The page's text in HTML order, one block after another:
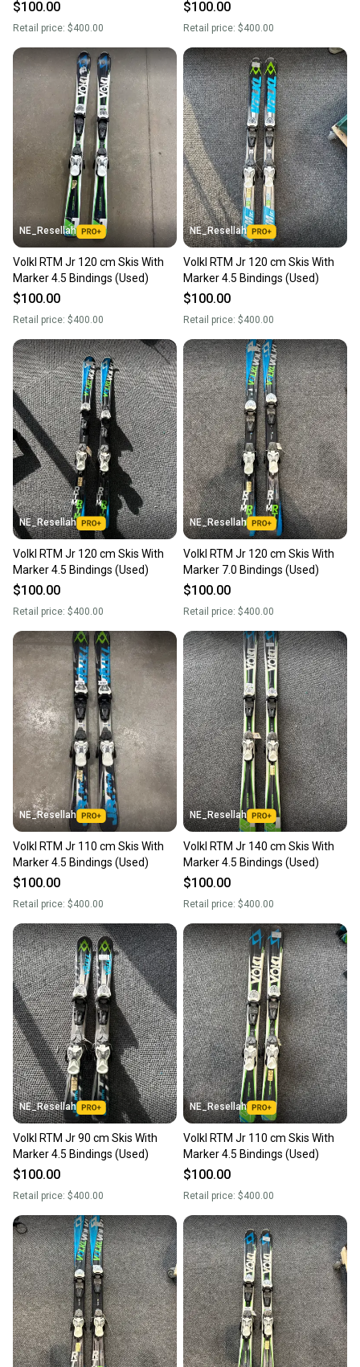
$100.00
Retail price: $400.00
$100.00
Retail price: $400.00
NE_Resellah
Volkl RTM Jr 120 cm Skis With
Marker 4.5 Bindings (Used)
$100.00
Retail price: $400.00
NE_Resellah
Volkl RTM Jr 120 cm Skis With
Marker 4.5 Bindings (Used)
$100.00
Retail price: $400.00
NE_Resellah
Volkl RTM Jr 120 cm Skis With
Marker 4.5 Bindings (Used)
$100.00
Retail price: $400.00
NE_Resellah
Volkl RTM Jr 120 cm Skis With
Marker 7.0 Bindings (Used)
$100.00
Retail price: $400.00
NE_Resellah
Volkl RTM Jr 110 cm Skis With
Marker 4.5 Bindings (Used)
$100.00
Retail price: $400.00
NE_Resellah
Volkl RTM Jr 140 cm Skis With
Marker 4.5 Bindings (Used)
$100.00
Retail price: $400.00
NE_Resellah
Volkl RTM Jr 90 cm Skis With
Marker 4.5 Bindings (Used)
$100.00
Retail price: $400.00
NE_Resellah
Volkl RTM Jr 110 cm Skis With
Marker 4.5 Bindings (Used)
$100.00
Retail price: $400.00